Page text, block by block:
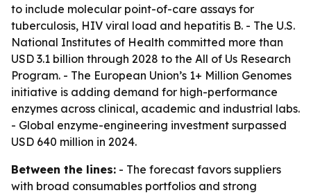
to include molecular point-of-care assays for
tuberculosis, HIV viral load and hepatitis B. - The U.S.
National Institutes of Health committed more than
USD 3.1 billion through 2028 to the All of Us Research
Program. - The European Union’s 1+ Million Genomes
initiative is adding demand for high-performance
enzymes across clinical, academic and industrial labs.
- Global enzyme-engineering investment surpassed
USD 640 million in 2024.
Between the lines: - The forecast favors suppliers
with broad consumables portfolios and strong